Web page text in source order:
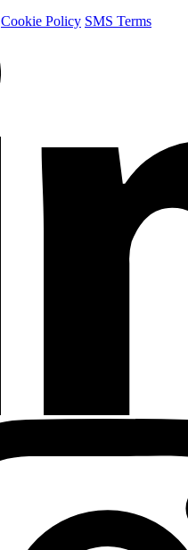
Cookie Policy SMS Terms